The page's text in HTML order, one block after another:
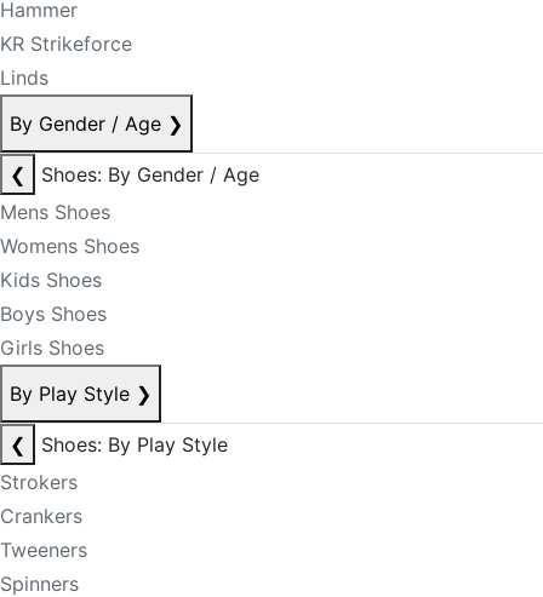
Hammer
KR Strikeforce
Linds
By Gender / Age ❯
❮
Shoes: By Gender / Age
Mens Shoes
Womens Shoes
Kids Shoes
Boys Shoes
Girls Shoes
By Play Style ❯
❮
Shoes: By Play Style
Strokers
Crankers
Tweeners
Spinners